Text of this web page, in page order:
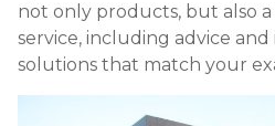
not only products, but also
service, including advice
solutions that match your